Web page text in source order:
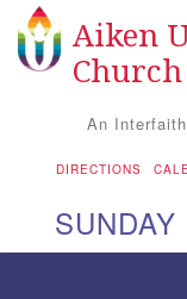
Google Map
Aiken
Church
An
DIRECTIONS